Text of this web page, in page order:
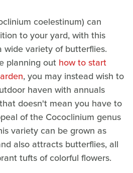
coelestinum) can
to your yard, with this
variety of butterflies.
planning out how to start
, you may instead wish to
haven with annuals
doesn't mean you have to
of the Cococlinium genus
variety can be grown as
also attracts butterflies, all
tufts of colorful flowers.